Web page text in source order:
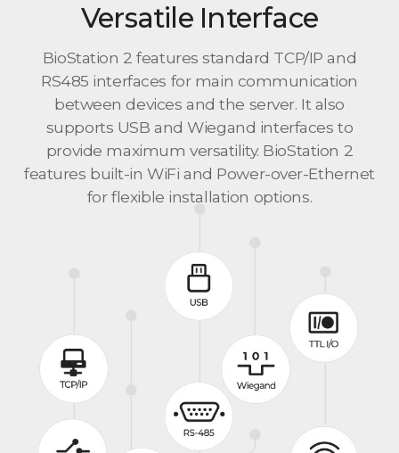
Versatile Interface
BioStation 2 features standard TCP/IP and
RS485 interfaces for main communication
between devices and the server. It also
supports USB and Wiegand interfaces to
provide maximum versatility. BioStation 2
features built-in WiFi and Power-over-Ethernet
for flexible installation options.